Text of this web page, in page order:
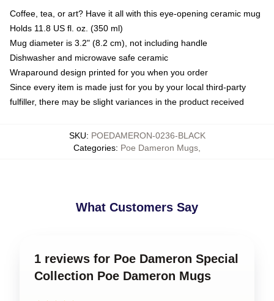
Coffee, tea, or art? Have it all with this eye-opening ceramic mug
Holds 11.8 US fl. oz. (350 ml)
Mug diameter is 3.2" (8.2 cm), not including handle
Dishwasher and microwave safe ceramic
Wraparound design printed for you when you order
Since every item is made just for you by your local third-party
fulfiller, there may be slight variances in the product received
SKU: POEDAMERON-0236-BLACK
Categories: Poe Dameron Mugs
What Customers Say
1 reviews for Poe Dameron Special
Collection Poe Dameron Mugs